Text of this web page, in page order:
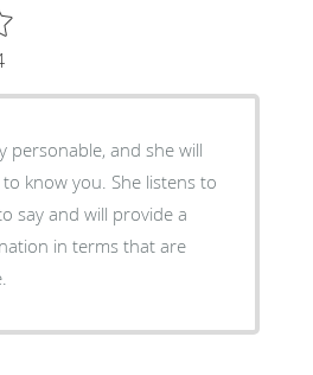
personable, and she will
know you. She listens to
say and will provide a
in terms that are